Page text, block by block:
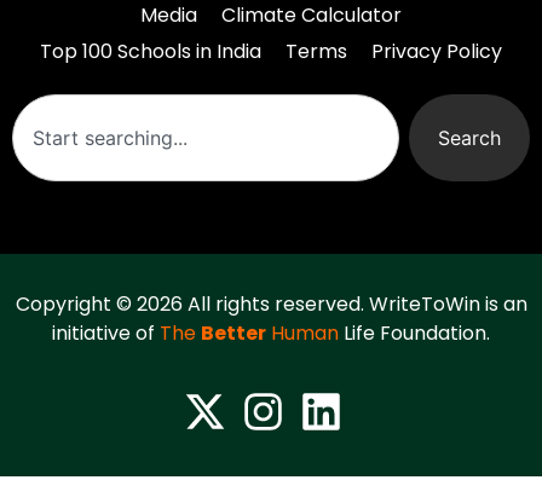
Media
Climate Calculator
Top 100 Schools in India
Terms Privacy Policy
Search
Copyright © 2026 All rights reserved. WriteToWin is an
initiative of The Better Human Life Foundation.